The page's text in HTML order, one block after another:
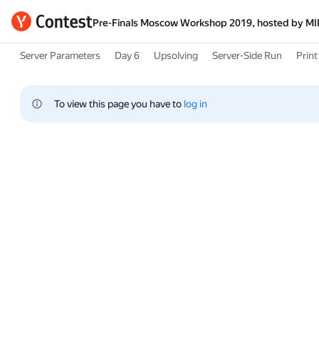
Pre-Finals Moscow Workshop 2019, hosted by
Server Parameters Day 6 Upsolving Server-Side Run Print
To view this page you have to log in